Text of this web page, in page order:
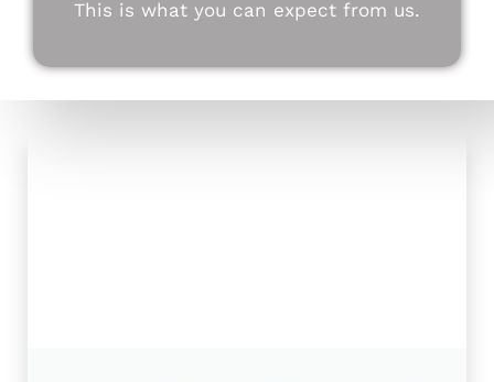
This is what you can expect from us.